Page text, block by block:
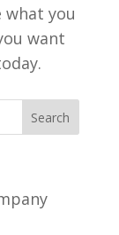
what you
want